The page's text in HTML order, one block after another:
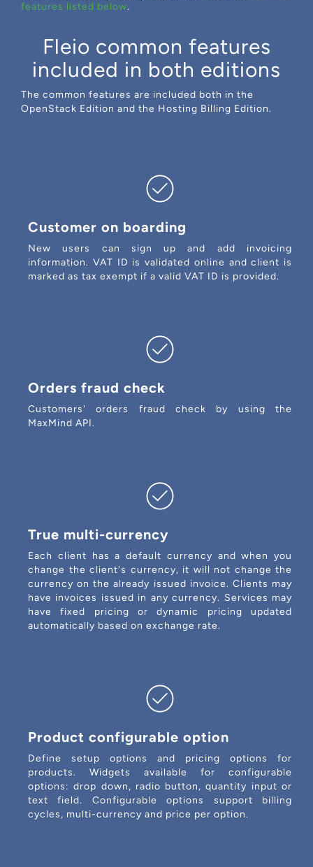
features listed below.
Fleio common features
included in both editions
The common features are included both in the
OpenStack Edition and the Hosting Billing Edition.
Customer on boarding
New users can sign up and add invoicing
information. VAT ID is validated online and client is
marked as tax exempt if a valid VAT ID is provided.
Orders fraud check
Customers' orders fraud check by using the
MaxMind API.
True multi-currency
Each client has a default currency and when you
change the client's currency, it will not change the
currency on the already issued invoice. Clients may
have invoices issued in any currency. Services may
have fixed pricing or dynamic pricing updated
automatically based on exchange rate.
Product configurable option
Define setup options and pricing options for
products. Widgets available for configurable
options: drop down, radio button, quantity input or
text field. Configurable options support billing
cycles, multi-currency and price per option.